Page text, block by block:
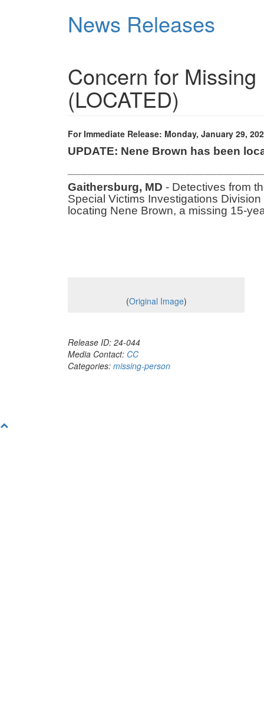
News Releases
Concern for Missing
(LOCATED)
For Immediate Release: Monday, January 29,
UPDATE: Nene Brown has been
Gaithersburg, MD - Detectives from
Special Victims Investigations
locating Nene Brown, a missing 15-
(Original Image)
Release ID: 24-044
Media Contact: CC
Categories: missing-person